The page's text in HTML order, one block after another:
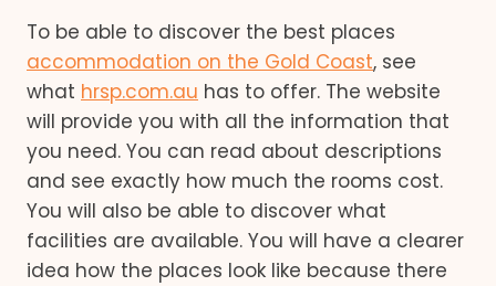
To be able to discover the best places
accommodation on the Gold Coast, see
what hrsp.com.au has to offer. The website
will provide you with all the information that
you need. You can read about descriptions
and see exactly how much the rooms cost.
You will also be able to discover what
facilities are available. You will have a clearer
idea how the places look like because there